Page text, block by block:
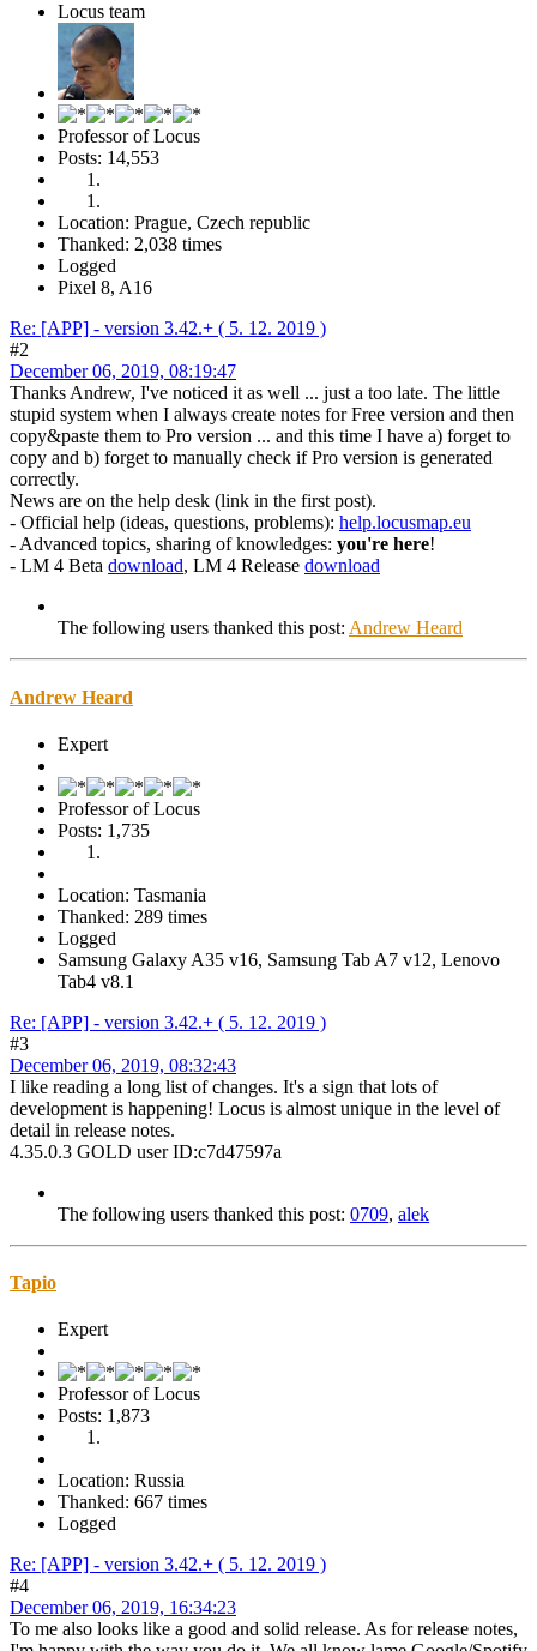
Locus team
Professor of Locus
Posts: 14,553
Location: Prague, Czech republic
Thanked: 2,038 times
Logged
Pixel 8, A16
Re: [APP] - version 3.42.+ ( 5. 12. 2019 )
#2
December 06, 2019, 08:19:47
Thanks Andrew, I've noticed it as well ... just a too late. The little
stupid system when I always create notes for Free version and then
copy&paste them to Pro version ... and this time I have a) forget to
copy and b) forget to manually check if Pro version is generated
correctly.
News are on the help desk (link in the first post).
- Official help (ideas, questions, problems): help.locusmap.eu
- Advanced topics, sharing of knowledges: you're here!
- LM 4 Beta download, LM 4 Release download
The following users thanked this post: Andrew Heard
Andrew Heard
Expert
Professor of Locus
Posts: 1,735
Location: Tasmania
Thanked: 289 times
Logged
Samsung Galaxy A35 v16, Samsung Tab A7 v12, Lenovo
Tab4 v8.1
Re: [APP] - version 3.42.+ ( 5. 12. 2019 )
#3
December 06, 2019, 08:32:43
I like reading a long list of changes. It's a sign that lots of
development is happening! Locus is almost unique in the level of
detail in release notes.
4.35.0.3 GOLD user ID:c7d47597a
The following users thanked this post: 0709, alek
Tapio
Expert
Professor of Locus
Posts: 1,873
Location: Russia
Thanked: 667 times
Logged
Re: [APP] - version 3.42.+ ( 5. 12. 2019 )
#4
December 06, 2019, 16:34:23
To me also looks like a good and solid release. As for release notes,